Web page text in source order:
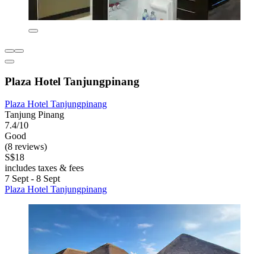
Plaza Hotel Tanjungpinang
Plaza Hotel Tanjungpinang
Tanjung Pinang
7.4/10
Good
(8 reviews)
S$18
includes taxes & fees
7 Sept - 8 Sept
Plaza Hotel Tanjungpinang